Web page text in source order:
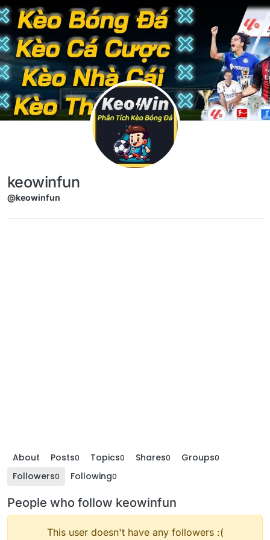
Skip to content
keowinfun
@keowinfun
About Posts0 Topics0 Shares0 Groups0
Followers0 Following0
People who follow keowinfun
This user doesn't have any followers :(